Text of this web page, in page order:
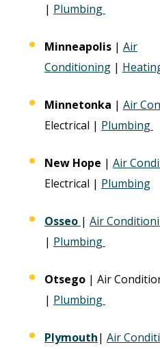
| Plumbing
Minneapolis | Air
Conditioning |
Minnetonka | Air
Electrical | Plumbing
New Hope | Air
Electrical | Plumbing
Osseo | Air
| Plumbing
Otsego | Air
| Plumbing
Plymouth| Air